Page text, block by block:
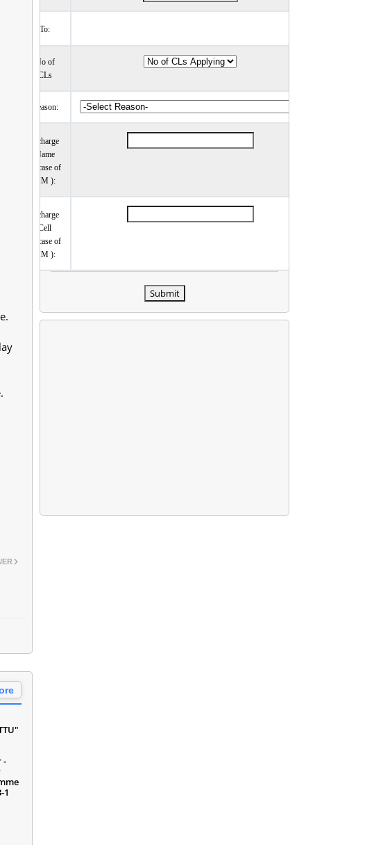
-
1
To:
No of
CLs
Reason:
Incharge
Name
(incase of
HM ):
Incharge
Cell
(incase of
HM ):
Submit